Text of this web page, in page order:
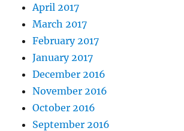
April 2017
March 2017
February 2017
January 2017
December 2016
November 2016
October 2016
September 2016